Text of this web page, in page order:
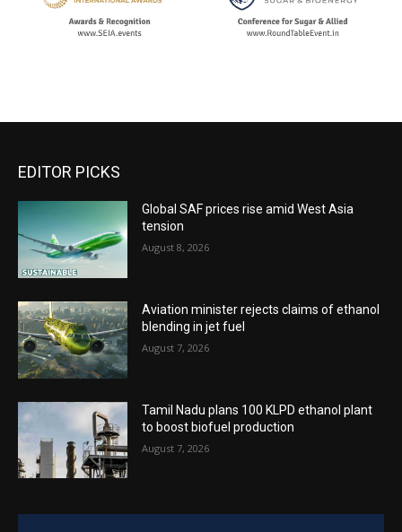
EDITOR PICKS
Global SAF prices rise amid West Asia
tension
August 8, 2026
Aviation minister rejects claims of ethanol
blending in jet fuel
August 7, 2026
Tamil Nadu plans 100 KLPD ethanol plant
to boost biofuel production
August 7, 2026